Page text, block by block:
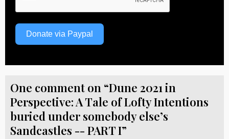
Donate via Paypal
One comment on “Dune 2021 in
Perspective: A Tale of Lofty Intentions
buried under somebody else’s
Sandcastles -- PART I”